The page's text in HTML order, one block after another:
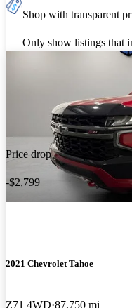
Shop with transparent
Only show listings that
Price drop
-$2,799
2021 Chevrolet Tahoe
Z71 4WD 87,750 mi